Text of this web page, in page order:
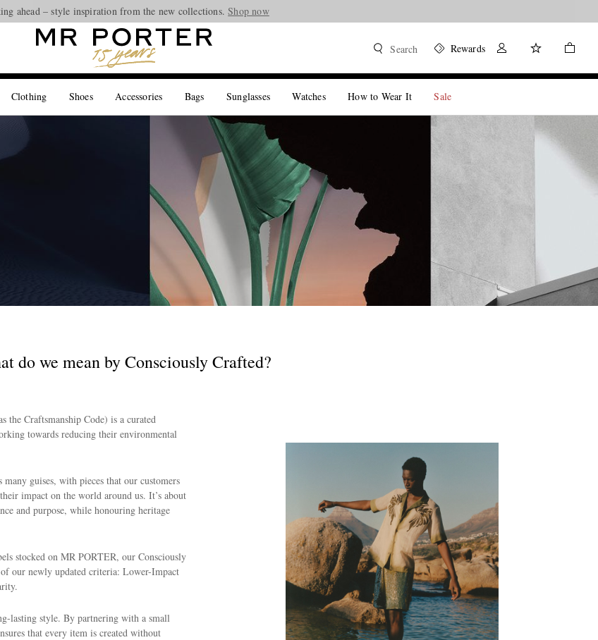
ahead – style inspiration from the new collections.Shop now
Search Rewards
Clothing Shoes Accessories Bags Sunglasses Watches How to Wear It Sale
do we mean by Consciously Crafted?
the Craftsmanship Code) is a curated
towards reducing their environmental
guises, with pieces that our customers
impact on the world around us. It’s about
and purpose, while honouring heritage
stocked on MR PORTER, our Consciously
our newly updated criteria: Lower-Impact
lasting style. By partnering with a small
that every item is created without